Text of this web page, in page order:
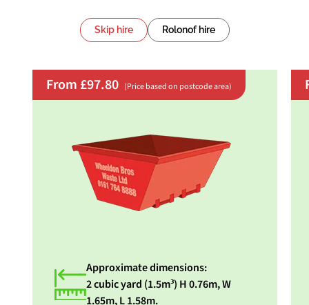
Skip hire Rolonof hire
From £97.80 (Price based on postcode area)
Approximate dimensions:
2 cubic yard (1.5m³) H 0.76m, W
1.65m, L 1.58m.